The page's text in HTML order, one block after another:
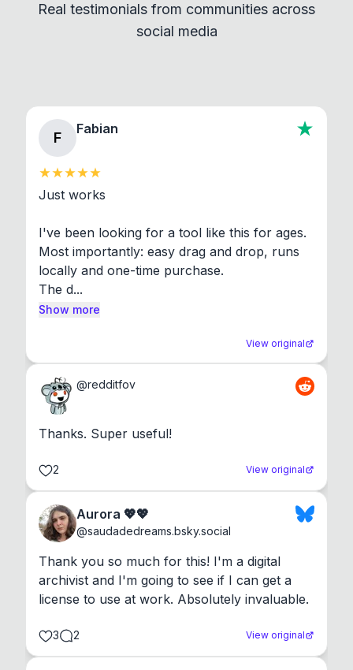
standard shell commands. Visit the Settings →
About section in the app to view full license texts.
Real testimonials from communities across
social media
F
Fabian
Just works
I've been looking for a tool like this for ages.
Most importantly: easy drag and drop, runs
locally and one-time purchase.
The d...
Show more
View original
@redditfov
Thanks. Super useful!
2 View original
Aurora 💖💖
@saudadedreams.bsky.social
Thank you so much for this! I'm a digital
archivist and I'm going to see if I can get a
license to use at work. Absolutely invaluable.
3 2 View original